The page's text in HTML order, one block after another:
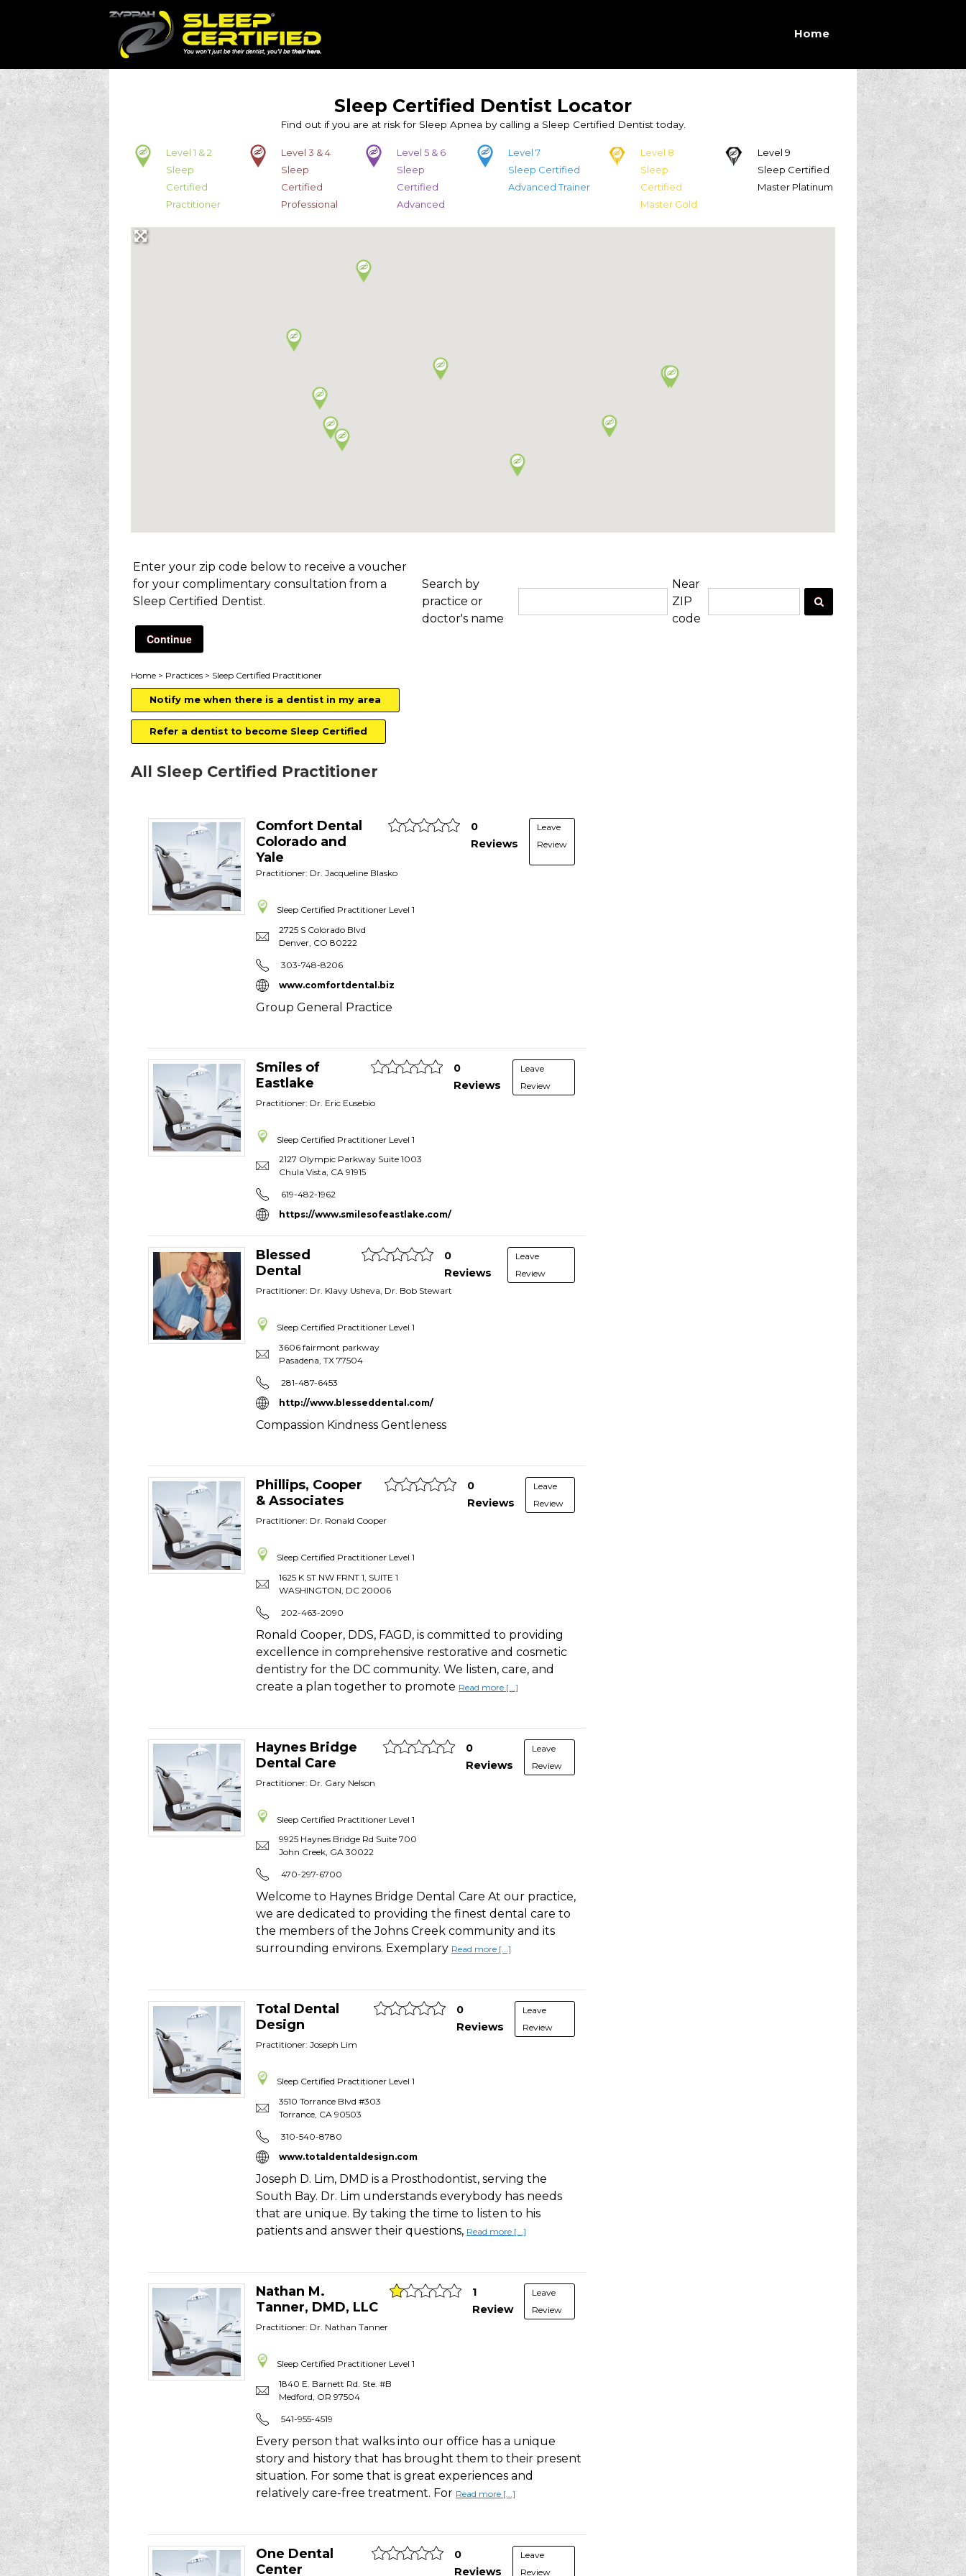
Home
Sleep Certified Dentist Locator
Find out if you are at risk for Sleep Apnea by calling a Sleep Certified Dentist today.
Level 1 & 2
Sleep
Certified
Practitioner
Level 3 & 4
Sleep
Certified
Professional
Level 5 & 6
Sleep
Certified
Advanced
Level 7
Sleep Certified
Advanced Trainer
Level 8
Sleep
Certified
Master Gold
Level 9
Sleep Certified
Master Platinum
Enter your zip code below to receive a voucher
for your complimentary consultation from a
Sleep Certified Dentist.
Continue
Search by
practice or
doctor's name
Near
ZIP
code
Home > Practices > Sleep Certified Practitioner
Notify me when there is a dentist in my area
Refer a dentist to become Sleep Certified
All Sleep Certified Practitioner
Comfort Dental
Colorado and
Yale
0
Reviews
Leave
Review
Practitioner: Dr. Jacqueline Blasko
Sleep Certified Practitioner Level 1
2725 S Colorado Blvd
Denver CO 80222
303-748-8206
www.comfortdental.biz
Group General Practice
Smiles of
Eastlake
0
Reviews
Leave
Review
Practitioner: Dr. Eric Eusebio
Sleep Certified Practitioner Level 1
2127 Olympic Parkway Suite 1003
Chula Vista, CA 91915
619-482-1962
https://www.smilesofeastlake.com/
Blessed
Dental
0
Reviews
Leave
Review
Practitioner: Dr. Klavy Usheva, Dr. Bob Stewart
Sleep Certified Practitioner Level 1
3606 fairmont parkway
Pasadena, TX 77504
281-487-6453
http://www.blesseddental.com/
Compassion Kindness Gentleness
Phillips, Cooper
& Associates
0
Reviews
Leave
Review
Practitioner: Dr. Ronald Cooper
Sleep Certified Practitioner Level 1
1625 K ST NW FRNT 1, SUITE 1
WASHINGTON DC 20006
202-463-2090
Ronald Cooper, DDS, FAGD, is committed to providing
excellence in comprehensive restorative and cosmetic
dentistry for the DC community. We listen, care, and
create a plan together to promote Read more [...]
Haynes Bridge
Dental Care
0
Reviews
Leave
Review
Practitioner: Dr. Gary Nelson
Sleep Certified Practitioner Level 1
9925 Haynes Bridge Rd Suite 700
John Creek, GA 30022
470-297-6700
Welcome to Haynes Bridge Dental Care At our practice,
we are dedicated to providing the finest dental care to
the members of the Johns Creek community and its
surrounding environs. Exemplary Read more [...]
Total Dental
Design
0
Reviews
Leave
Review
Practitioner: Joseph Lim
Sleep Certified Practitioner Level 1
3510 Torrance Blvd #303
Torrance, CA 90503
310-540-8780
www.totaldentaldesign.com
Joseph D. Lim, DMD is a Prosthodontist, serving the
South Bay. Dr. Lim understands everybody has needs
that are unique. By taking the time to listen to his
patients and answer their questions, Read more [...]
Nathan M.
Tanner, DMD, LLC
1
Review
Leave
Review
Practitioner: Dr. Nathan Tanner
Sleep Certified Practitioner Level 1
1840 E. Barnett Rd. Ste. #B
Medford OR 97504
541-955-4519
Every person that walks into our office has a unique
story and history that has brought them to their present
situation. For some that is great experiences and
relatively care-free treatment. For Read more [...]
One Dental
Center
0
Reviews
Leave
Review